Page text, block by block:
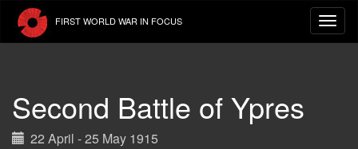
main
FIRST WORLD WAR IN FOCUS
Second Battle of Ypres
22 April - 25 May 1915